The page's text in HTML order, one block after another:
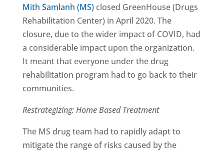
Mith Samlanh (MS)closed GreenHouse (Drugs
Rehabilitation Center) in April 2020. The
closure, due to the wider impact of COVID, had
a considerable impact upon the organization.
It meant that everyone under the drug
rehabilitation program had to go back to their
communities.
Restrategizing: Home Based Treatment
The MS drug team had to rapidly adapt to
mitigate the range of risks caused by the